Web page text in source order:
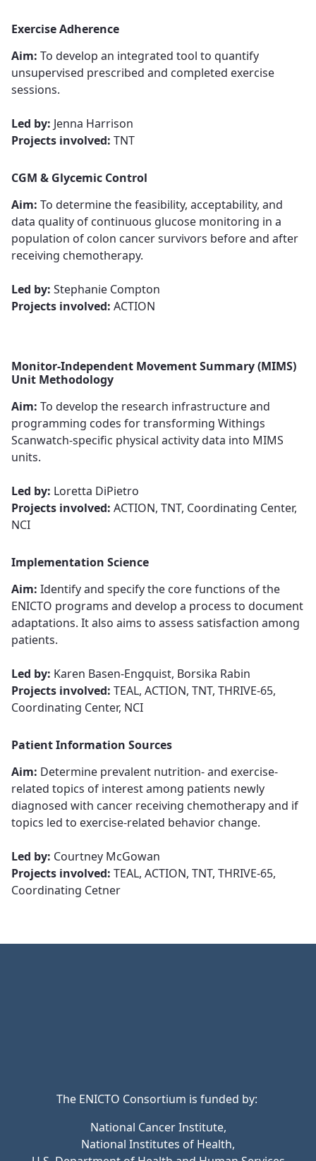
Exercise Adherence
Aim: To develop an integrated tool to quantify
unsupervised prescribed and completed exercise
sessions.
Led by: Jenna Harrison
Projects involved: TNT
CGM & Glycemic Control
Aim: To determine the feasibility, acceptability, and
data quality of continuous glucose monitoring in a
population of colon cancer survivors before and after
receiving chemotherapy.​​​​​​​
​​​​​​​Led by: Stephanie Compton
Projects involved: ACTION
Monitor-Independent Movement Summary (MIMS)
Unit Methodology
Aim: To develop the research infrastructure and
programming codes for transforming Withings
Scanwatch-specific physical activity data into MIMS
units.​​​​​​​
​​​​​​​Led by: Loretta DiPietro
Projects involved: ACTION, TNT, Coordinating Center,
NCI
Implementation Science
Aim: Identify and specify the core functions of the
ENICTO programs and develop a process to document
adaptations. It also aims to assess satisfaction among
patients.
Led by: Karen Basen-Engquist, Borsika Rabin
Projects involved: TEAL, ACTION, TNT, THRIVE-65,
Coordinating Center, NCI
Patient Information Sources
Aim: Determine ​​​​​​​prevalent nutrition- and exercise-
related topics of interest among patients newly
diagnosed with cancer receiving chemotherapy and if
topics led to exercise-related behavior change​​​​​​​​​​​​​​.
Led by: Courtney McGowan
Projects involved: TEAL, ACTION, TNT, THRIVE-65,
Coordinating Cetner
The ENICTO Consortium is funded by:
National Cancer Institute,
National Institutes of Health,